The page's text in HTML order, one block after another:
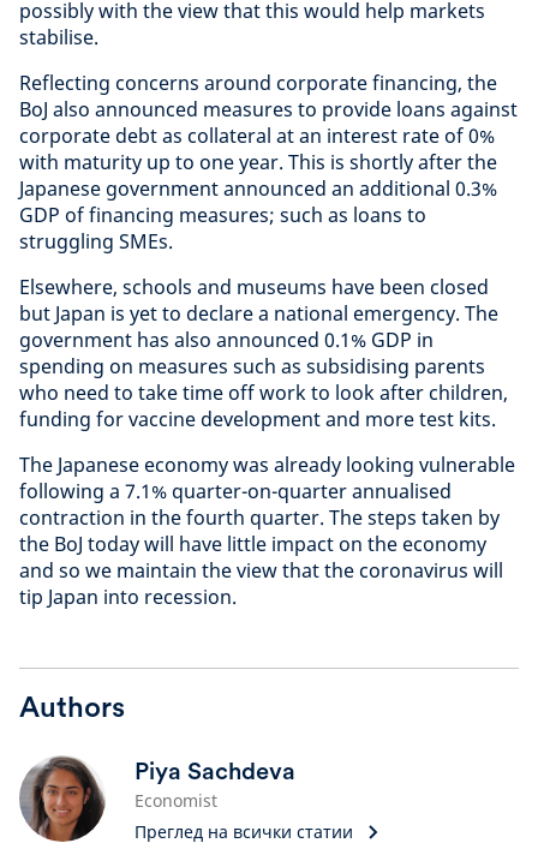
possibly with the view that this would help markets
stabilise.
Reflecting concerns around corporate financing, the
BoJ also announced measures to provide loans against
corporate debt as collateral at an interest rate of 0%
with maturity up to one year. This is shortly after the
Japanese government announced an additional 0.3%
GDP of financing measures; such as loans to
struggling SMEs.
Elsewhere, schools and museums have been closed
but Japan is yet to declare a national emergency. The
government has also announced 0.1% GDP in
spending on measures such as subsidising parents
who need to take time off work to look after children,
funding for vaccine development and more test kits.
The Japanese economy was already looking vulnerable
following a 7.1% quarter-on-quarter annualised
contraction in the fourth quarter. The steps taken by
the BoJ today will have little impact on the economy
and so we maintain the view that the coronavirus will
tip Japan into recession.
Authors
Piya Sachdeva
Economist
Преглед на всички статии